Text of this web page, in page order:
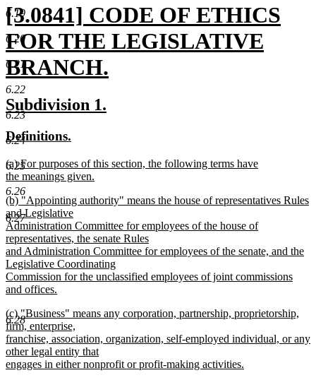
6.19
6.20
6.21
6.22
6.23
6.24
6.25
6.26
6.27
6.28
new
text
begin
[3.0841] CODE OF ETHICS
FOR THE LEGISLATIVE
BRANCH.
new
text
end
new
text
begin
Subdivision 1.
new
begin
Definitions.
end
new
text
begin
(a) For purposes of this section, the following terms have
the meanings given.
new
text
end
new
text
begin
(b) "Appointing authority" means the house of representatives Rules
and Legislative
Administration Committee for employees of the house of
representatives, the senate Rules
and Administration Committee for employees of the senate, and the
Legislative Coordinating
Commission for the unclassified employees of joint commissions
and offices.
text
end
new
text
begin
(c) "Business" means any corporation, partnership, proprietorship,
firm, enterprise,
franchise, association, organization, self-employed individual, or any
other legal entity that
engages in either nonprofit or profit-making activities.